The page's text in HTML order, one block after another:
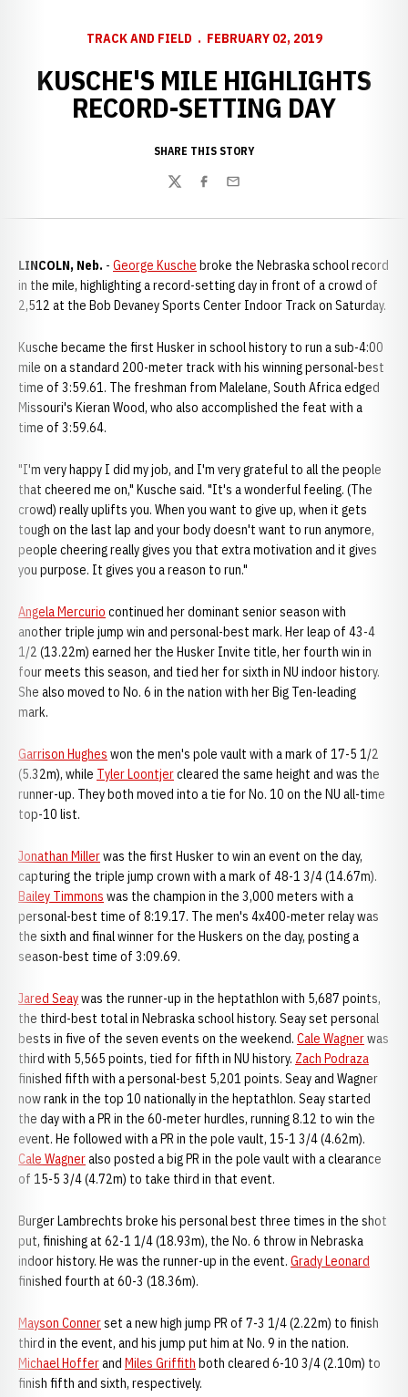
TRACK AND FIELD FEBRUARY 02, 2019
KUSCHE'S MILE HIGHLIGHTS
RECORD-SETTING DAY
SHARE THIS STORY
TwitterFacebook
Email
LINCOLN, Neb. - George Kusche broke the Nebraska school record
in the mile, highlighting a record-setting day in front of a crowd of
2,512 at the Bob Devaney Sports Center Indoor Track on Saturday.
Kusche became the first Husker in school history to run a sub-4:00
mile on a standard 200-meter track with his winning personal-best
time of 3:59.61. The freshman from Malelane, South Africa edged
Missouri's Kieran Wood, who also accomplished the feat with a
time of 3:59.64.
"I'm very happy I did my job, and I'm very grateful to all the people
that cheered me on," Kusche said. "It's a wonderful feeling. (The
crowd) really uplifts you. When you want to give up, when it gets
tough on the last lap and your body doesn't want to run anymore,
people cheering really gives you that extra motivation and it gives
you purpose. It gives you a reason to run."
Angela Mercurio continued her dominant senior season with
another triple jump win and personal-best mark. Her leap of 43-4
1/2 (13.22m) earned her the Husker Invite title, her fourth win in
four meets this season, and tied her for sixth in NU indoor history.
She also moved to No. 6 in the nation with her Big Ten-leading
mark.
Garrison Hughes won the men's pole vault with a mark of 17-5 1/2
(5.32m), while Tyler Loontjercleared the same height and was the
runner-up. They both moved into a tie for No. 10 on the NU all-time
top-10 list.
Jonathan Millerwas the first Husker to win an event on the day,
capturing the triple jump crown with a mark of 48-1 3/4 (14.67m).
Bailey Timmons was the champion in the 3,000 meters with a
personal-best time of 8:19.17. The men's 4x400-meter relay was
the sixth and final winner for the Huskers on the day, posting a
season-best time of 3:09.69.
Jared Seaywas the runner-up in the heptathlon with 5,687 points,
the third-best total in Nebraska school history. Seay set personal
bests in five of the seven events on the weekend. Cale Wagnerwas
third with 5,565 points, tied for fifth in NU history. Zach Podraza
finished fifth with a personal-best 5,201 points. Seay and Wagner
now rank in the top 10 nationally in the heptathlon. Seay started
the day with a PR in the 60-meter hurdles, running 8.12 to win the
event. He followed with a PR in the pole vault, 15-1 3/4 (4.62m).
Cale Wagneralso posted a big PR in the pole vault with a clearance
of 15-5 3/4 (4.72m) to take third in that event.
Burger Lambrechts broke his personal best three times in the shot
put, finishing at 62-1 1/4 (18.93m), the No. 6 throw in Nebraska
indoor history. He was the runner-up in the event. Grady Leonard
finished fourth at 60-3 (18.36m).
Mayson Connerset a new high jump PR of 7-3 1/4 (2.22m) to finish
third in the event, and his jump put him at No. 9 in the nation.
Michael Hofferand Miles Griffith both cleared 6-10 3/4 (2.10m) to
finish fifth and sixth, respectively.